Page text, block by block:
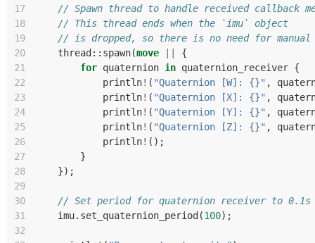
17
// Spawn thread to handle received callback
18
// This thread ends when the `imu` object
19
// is dropped, so there is no need for manual
20
thread :: spawn(move
{
21
for quaternion in quaternion_receiver {
22
println! ( "Quaternion [W]: {}" ,
23
println! ( "Quaternion [X]: {}" ,
24
println! ( "Quaternion [Y]: {}" ,
25
println! ( "Quaternion [Z]: {}" ,
26
println! ();
27
}
28
});
29
30
// Set period for quaternion receiver to 0.1s
31
imu. set_quaternion_period (100);
32